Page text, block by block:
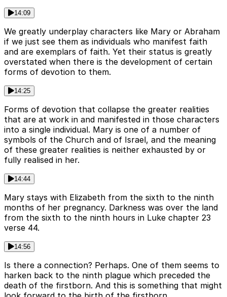
14:09
We greatly underplay characters like Mary or Abraham
if we just see them as individuals who manifest faith
and are exemplars of faith. Yet their status is greatly
overstated when there is the development of certain
forms of devotion to them.
14:25
Forms of devotion that collapse the greater realities
that are at work in and manifested in those characters
into a single individual. Mary is one of a number of
symbols of the Church and of Israel, and the meaning
of these greater realities is neither exhausted by or
fully realised in her.
14:44
Mary stays with Elizabeth from the sixth to the ninth
months of her pregnancy. Darkness was over the land
from the sixth to the ninth hours in Luke chapter 23
verse 44.
14:56
Is there a connection? Perhaps. One of them seems to
harken back to the ninth plague which preceded the
death of the firstborn. And this is something that might